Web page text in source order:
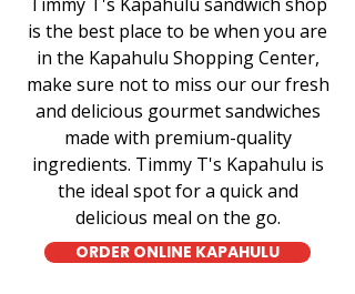
is the best place to be when you are
in the Kapahulu Shopping Center,
make sure not to miss our our fresh
and delicious gourmet sandwiches
made with premium-quality
ingredients. Timmy T's Kapahulu is
the ideal spot for a quick and
delicious meal on the go.
ORDER ONLINE KAPAHULU